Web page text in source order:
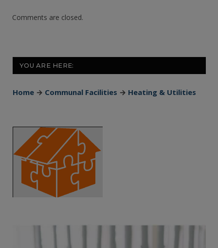
Comments are closed.
YOU ARE HERE:
Home → Communal Facilities → Heating & Utilities